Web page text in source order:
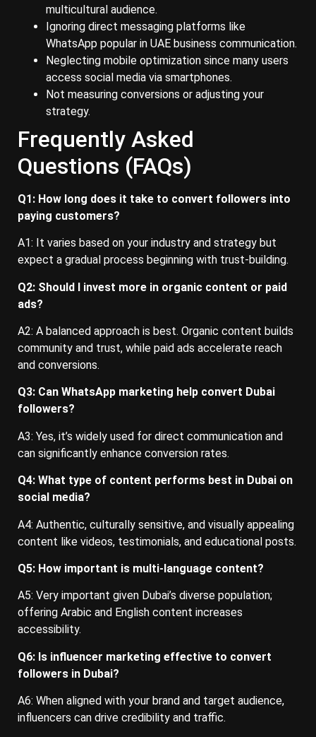
multicultural audience.
Ignoring direct messaging platforms like
WhatsApp popular in UAE business communication.
Neglecting mobile optimization since many users
access social media via smartphones.
Not measuring conversions or adjusting your
strategy.
Frequently Asked
Questions (FAQs)
Q1: How long does it take to convert followers into
paying customers?
A1: It varies based on your industry and strategy but
expect a gradual process beginning with trust-building.
Q2: Should I invest more in organic content or paid
ads?
A2: A balanced approach is best. Organic content builds
community and trust, while paid ads accelerate reach
and conversions.
Q3: Can WhatsApp marketing help convert Dubai
followers?
A3: Yes, it’s widely used for direct communication and
can significantly enhance conversion rates.
Q4: What type of content performs best in Dubai on
social media?
A4: Authentic, culturally sensitive, and visually appealing
content like videos, testimonials, and educational posts.
Q5: How important is multi-language content?
A5: Very important given Dubai’s diverse population;
offering Arabic and English content increases
accessibility.
Q6: Is influencer marketing effective to convert
followers in Dubai?
A6: When aligned with your brand and target audience,
influencers can drive credibility and traffic.